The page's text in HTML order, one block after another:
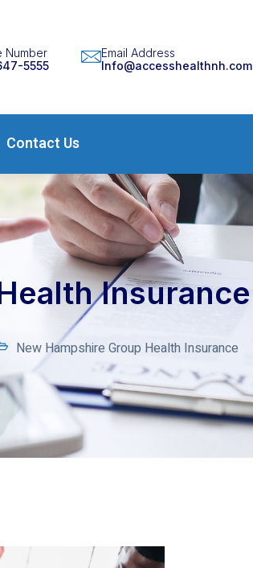
Number
5555
Email Address
Info@accesshealthnh.com
Contact Us
Insurance
New Hampshire Group Health Insurance